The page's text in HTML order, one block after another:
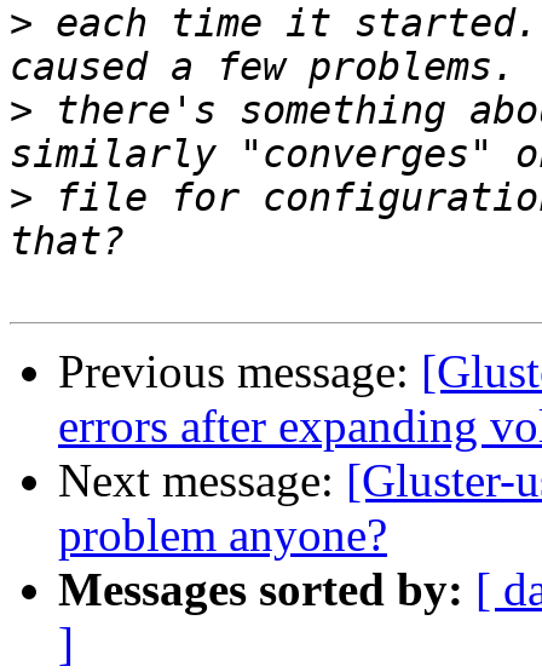
> each time it
> there's something
> file for
Previous message:
errors after expanding
Next message: [Gluster-
problem anyone?
Messages sorted by: [
]